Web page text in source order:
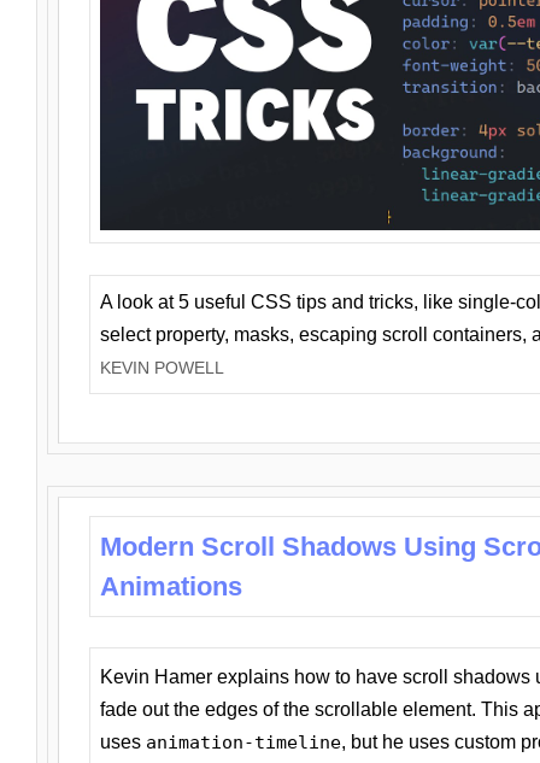
A look at 5 useful CSS tips and tricks, like single-
select property, masks, escaping scroll containers,
KEVIN POWELL
Modern Scroll Shadows Using
Animations
Kevin Hamer explains how to have scroll
fade out the edges of the scrollable element. This
uses animation-timeline, but he uses custom